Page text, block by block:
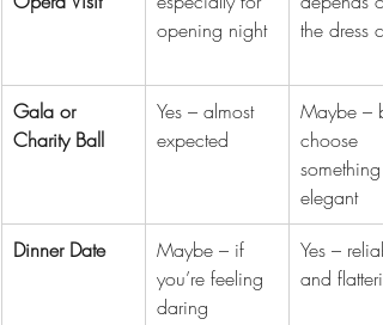
opening night
the dress
Gala or
Charity Ball
Yes – almost
expected
Maybe –
choose
something
elegant
Dinner Date
Maybe – if
you’re feeling
daring
Yes –
and